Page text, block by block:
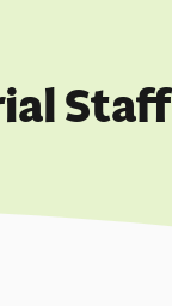
Staff